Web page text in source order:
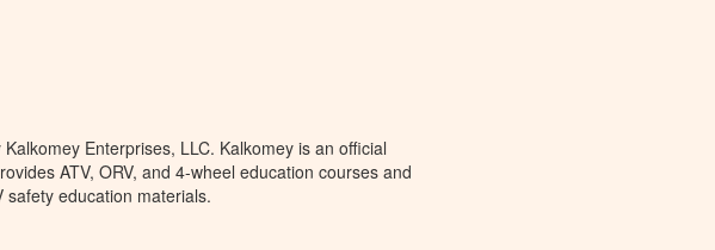
Enterprises, LLC. Kalkomey is an official
ATV, ORV, and 4-wheel education courses and
safety education materials.